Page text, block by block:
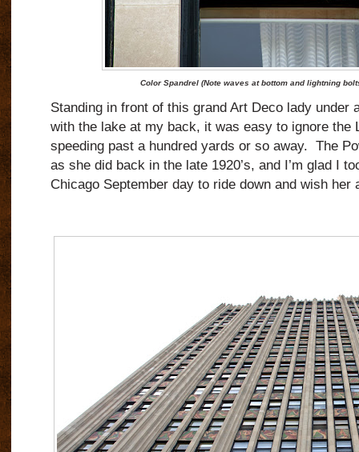
Color Spandrel (Note waves at bottom and lightning
Standing in front of this grand Art Deco lady under
with the lake at my back, it was easy to ignore the
speeding past a hundred yards or so away. The
as she did back in the late 1920’s, and I’m glad I
Chicago September day to ride down and wish her